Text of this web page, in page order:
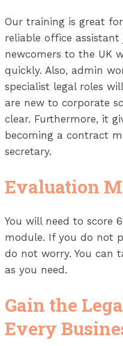
Our training is great
reliable office
newcomers to the UK
quickly. Also, admin
specialist legal roles
are new to corporate
clear. Furthermore, it
becoming a contract
secretary.
Evaluation
You will need to score
module. If you do not
do not worry. You can
as you need.
Gain the
Every